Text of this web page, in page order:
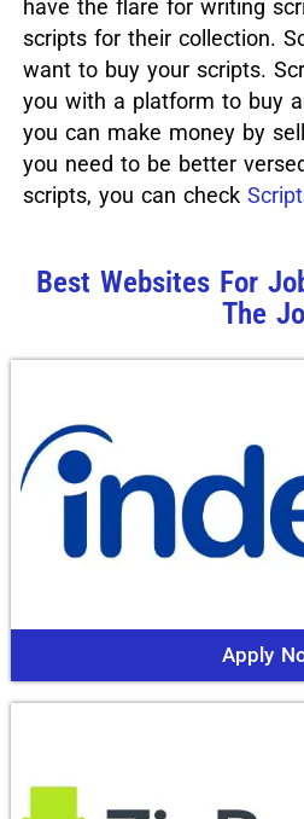
have the flare for writing
scripts for their collection.
want to buy your scripts.
you with a platform to buy
you can make money by
you need to be better
scripts, you can check
Best Websites For
The
Apply